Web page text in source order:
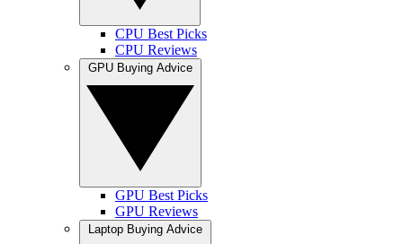
CPU Best Picks
CPU Reviews
GPU Best Picks
GPU Reviews